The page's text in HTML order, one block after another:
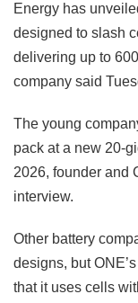
Energy has
designed to slash
delivering up to
company said
The young
pack at a new 20-
2026, founder and
interview.
Other battery
designs, but
that it uses cells